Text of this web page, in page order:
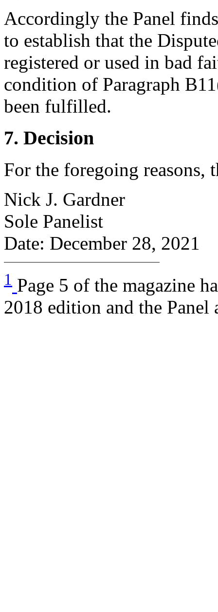
Accordingly the Panel
to establish that the
registered or used in bad
condition of Paragraph
been fulfilled.
7. Decision
For the foregoing reasons,
Nick J. Gardner
Sole Panelist
Date: December 28, 2021
1 Page 5 of the magazine
2018 edition and the Panel